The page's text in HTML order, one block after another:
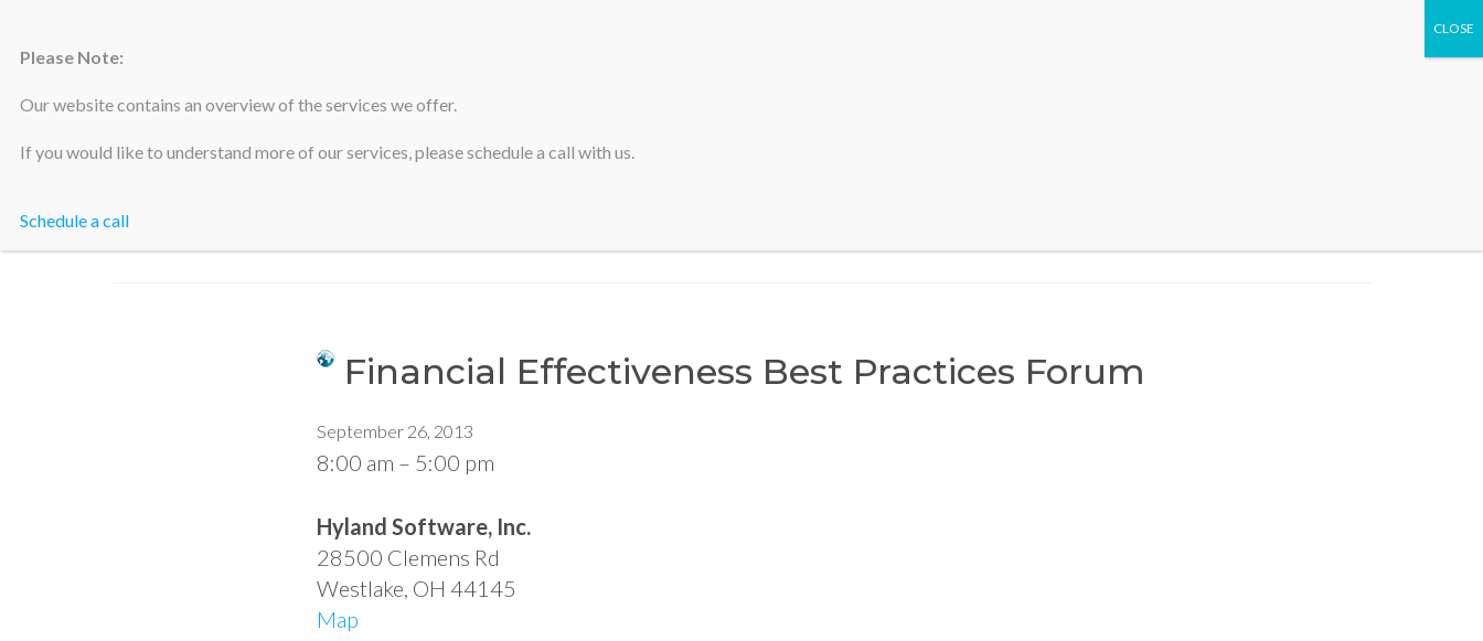
Silicon Valley Accountants
Financial Effectiveness Best Practices Forum
September 26, 2013
8:00 am – 5:00 pm
Hyland Software, Inc.
28500 Clemens Rd
Westlake, OH 44145
Map
Please Note:
Our website contains an overview of the services we offer.
If you would like to understand more of our services, please schedule a call with us.
Schedule a call